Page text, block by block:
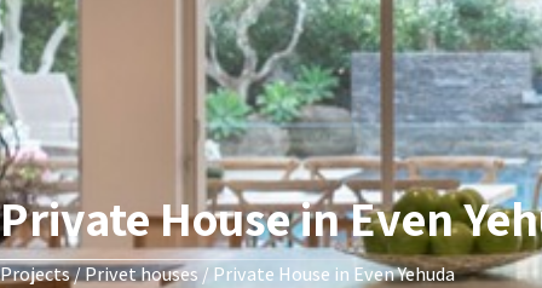
Private House in Even
Projects/Privet houses / Private House in Even Yehuda